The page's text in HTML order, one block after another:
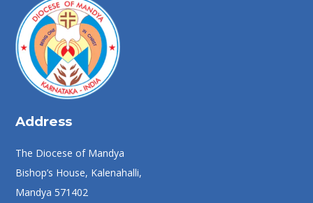
Address
The Diocese of Mandya
Bishop’s House, Kalenahalli,
Mandya 571402